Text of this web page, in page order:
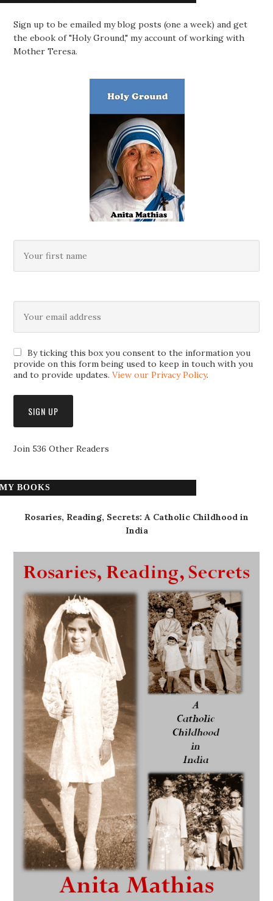
Sign up to be emailed my blog posts (one a week) and get
the ebook of "Holy Ground," my account of working with
Mother Teresa.
By ticking this box you consent to the information you
provide on this form being used to keep in touch with you
and to provide updates.View our Privacy Policy.
Join 536 Other Readers
MY BOOKS
Rosaries, Reading, Secrets: A Catholic Childhood in
India